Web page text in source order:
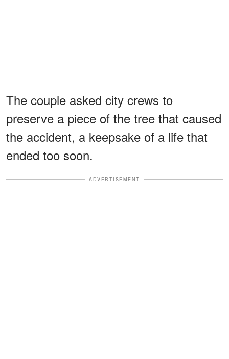
The couple asked city crews to
preserve a piece of the tree that caused
the accident, a keepsake of a life that
ended too soon.
ADVERTISEMENT